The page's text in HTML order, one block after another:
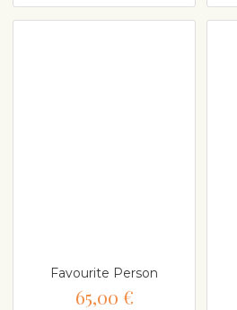
Favourite Person
65,00 €